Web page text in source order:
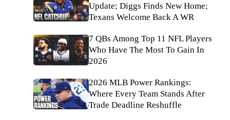
Update; Diggs Finds New Home;
Texans Welcome Back A WR
7 QBs Among Top 11 NFL Players
Who Have The Most To Gain In
2026
2026 MLB Power Rankings:
Where Every Team Stands After
Trade Deadline Reshuffle